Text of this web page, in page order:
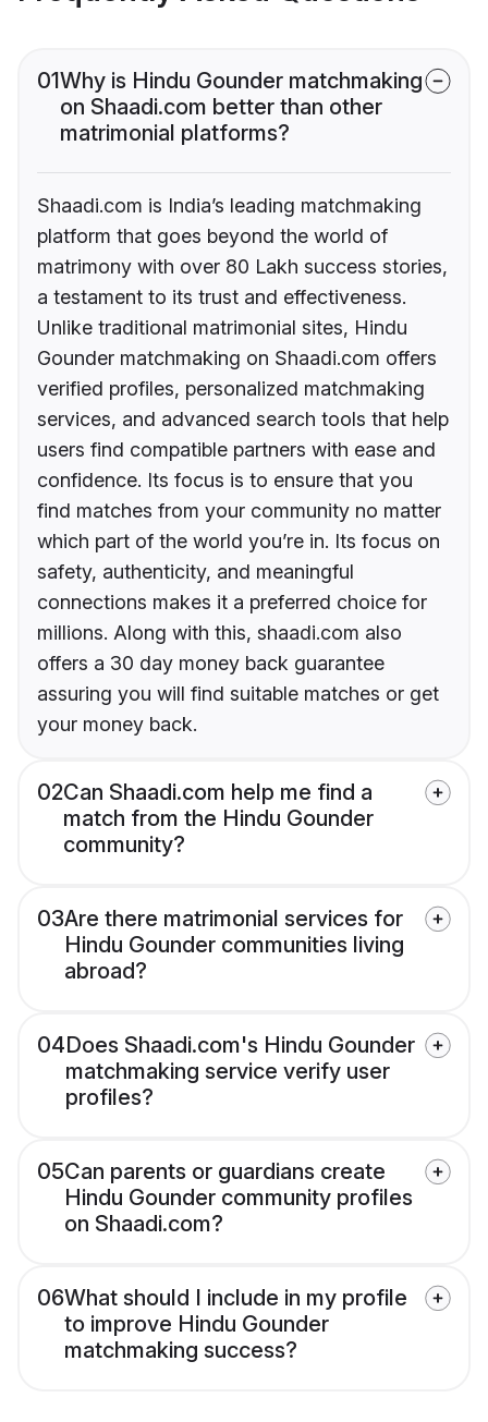
01Why is Hindu Gounder matchmaking
on Shaadi.com better than other
matrimonial platforms?
Shaadi.com is India’s leading matchmaking
platform that goes beyond the world of
matrimony with over 80 Lakh success stories,
a testament to its trust and effectiveness.
Unlike traditional matrimonial sites, Hindu
Gounder matchmaking on Shaadi.com offers
verified profiles, personalized matchmaking
services, and advanced search tools that help
users find compatible partners with ease and
confidence. Its focus is to ensure that you
find matches from your community no matter
which part of the world you’re in. Its focus on
safety, authenticity, and meaningful
connections makes it a preferred choice for
millions. Along with this, shaadi.com also
offers a 30 day money back guarantee
assuring you will find suitable matches or get
your money back.
02Can Shaadi.com help me find a
match from the Hindu Gounder
community?
03Are there matrimonial services for
Hindu Gounder communities living
abroad?
04Does Shaadi.com's Hindu Gounder
matchmaking service verify user
profiles?
05Can parents or guardians create
Hindu Gounder community profiles
on Shaadi.com?
06What should I include in my profile
to improve Hindu Gounder
matchmaking success?